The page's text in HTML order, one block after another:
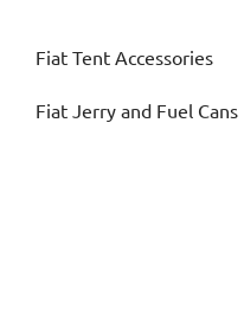
Fiat Tent Accessories
Fiat Jerry and Fuel Cans